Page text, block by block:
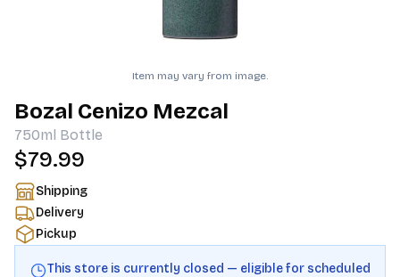
Item may vary from image.
Bozal Cenizo Mezcal
750ml Bottle
$79.99
Shipping
Delivery
Pickup
This store is currently closed — eligible for scheduled